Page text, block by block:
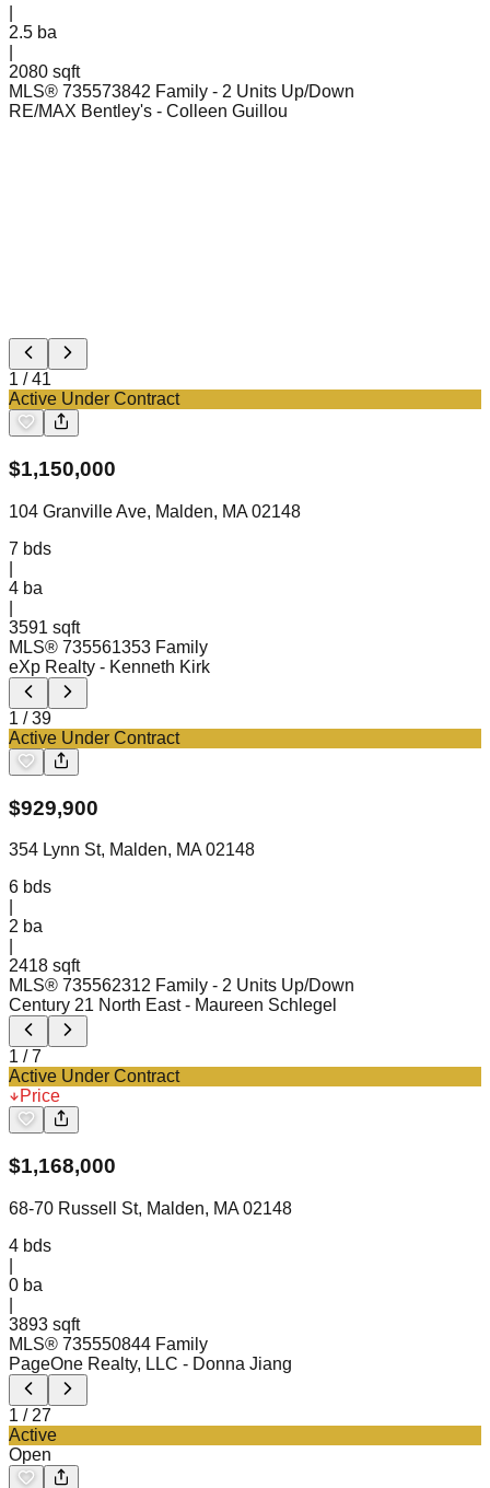
2.5 ba
2080 sqft
MLS® 735573842 Family - 2 Units Up/Down
RE/MAX Bentley's - Colleen Guillou
1 /41
Active Under Contract
$1,150,000
104 Granville Ave, Malden, MA 02148
7 bds
4 ba
3591 sqft
MLS® 735561353 Family
eXp Realty - Kenneth Kirk
1 /39
Active Under Contract
$929,900
354 Lynn St, Malden, MA 02148
6 bds
2 ba
2418 sqft
MLS® 735562312 Family - 2 Units Up/Down
Century 21 North East - Maureen Schlegel
1 /7
Active Under Contract
Price
$1,168,000
68-70 Russell St, Malden, MA 02148
4 bds
0 ba
3893 sqft
MLS® 735550844 Family
PageOne Realty, LLC - Donna Jiang
1 / 27
Active
Open